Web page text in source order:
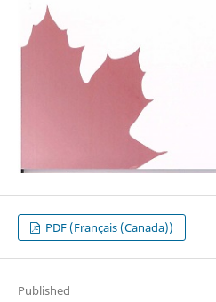
PDF (Français (Canada))
Published